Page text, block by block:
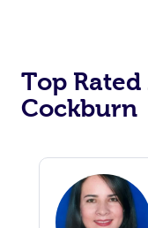
Top
Cockburn